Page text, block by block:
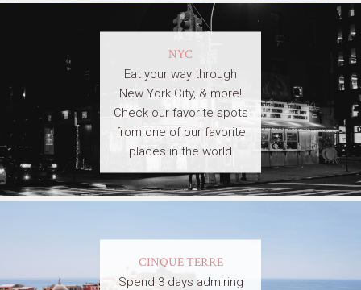
NYC
Eat your way through
New York City, & more!
Check our favorite spots
from one of our favorite
places in the world
CINQUE TERRE
Spend 3 days admiring